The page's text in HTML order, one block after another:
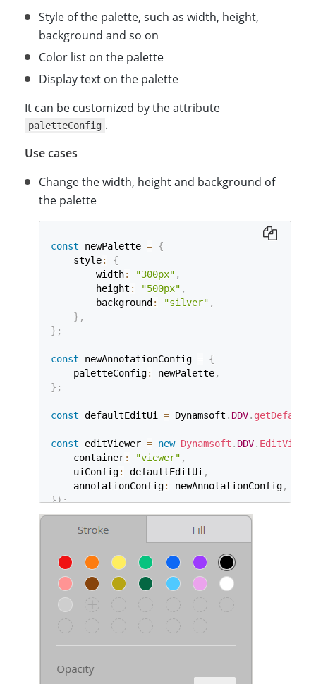
Style of the palette, such as width, height,
background and so on
Color list on the palette
Display text on the palette
It can be customized by the attribute
paletteConfig .
Use cases
Change the width, height and background of
the palette
const newPalette = {
    style
:
{
        width
: "300px" ,
        height
: "500px" ,
        background
: "silver" ,
} ,
} ;
const newAnnotationConfig = {
    paletteConfig
: newPalette,
} ;
const defaultEditUi = Dynamsoft . DDV.
const editViewer = new Dynamsoft . DDV. EditViewer
    container
: "viewer" ,
    uiConfig
: defaultEditUi,
    annotationConfig
: newAnnotationConfig,
});